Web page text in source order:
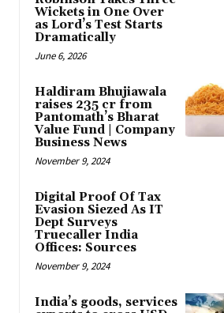
Wickets in One Over
as Lord’s Test Starts
Dramatically
June 6, 2026
Haldiram Bhujiawala
raises ₹235 cr from
Pantomath’s Bharat
Value Fund | Company
Business News
November 9, 2024
Digital Proof Of Tax
Evasion Siezed As IT
Dept Surveys
Truecaller India
Offices: Sources
November 9, 2024
India’s goods, services